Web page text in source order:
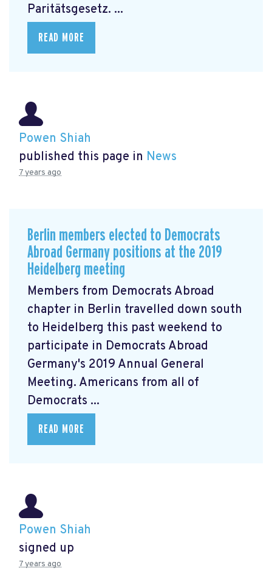
Paritätsgesetz. ...
READ MORE
Powen Shiah
published this page in News
7 years ago
Berlin members elected to Democrats
Abroad Germany positions at the 2019
Heidelberg meeting
Members from Democrats Abroad
chapter in Berlin travelled down south
to Heidelberg this past weekend to
participate in Democrats Abroad
Germany's 2019 Annual General
Meeting. Americans from all of
Democrats ...
READ MORE
Powen Shiah
signed up
7 years ago